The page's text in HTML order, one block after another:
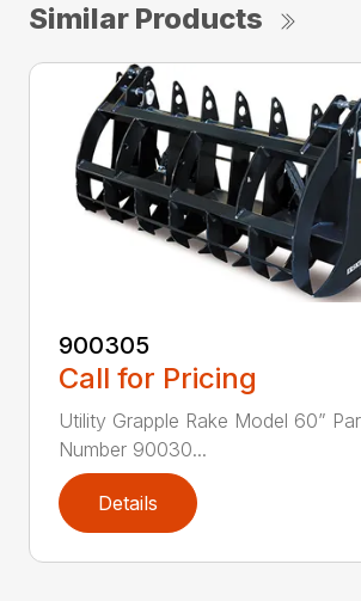
Similar Products
900305
Call for Pricing
Utility Grapple Rake Model 60”
Number 90030...
Details